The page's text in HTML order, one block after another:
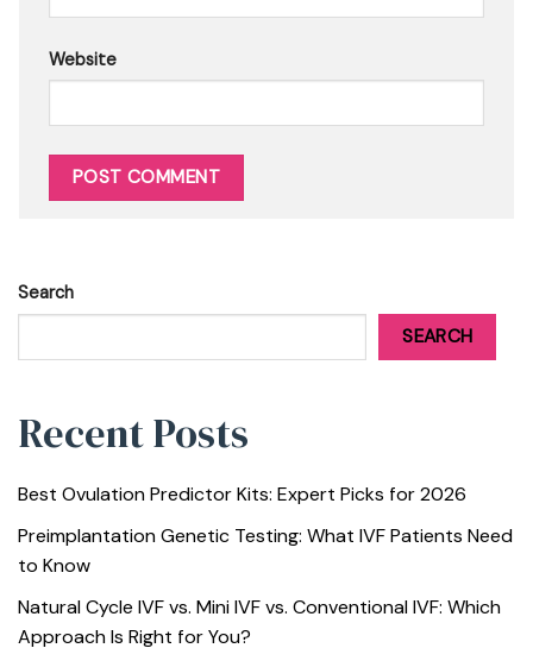
Website
Search
SEARCH
Recent Posts
Best Ovulation Predictor Kits: Expert Picks for 2026
Preimplantation Genetic Testing: What IVF Patients Need
to Know
Natural Cycle IVF vs. Mini IVF vs. Conventional IVF: Which
Approach Is Right for You?